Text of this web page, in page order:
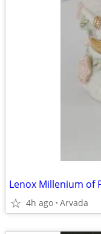
Lenox Millenium of
4h ago Arvada